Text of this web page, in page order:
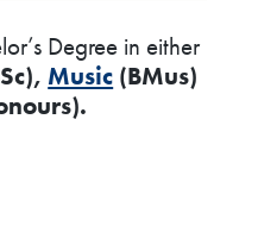
Degree in either
Music (BMus)